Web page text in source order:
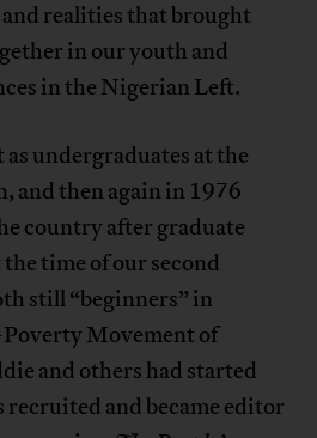
and realities that brought
in our youth and
in the Nigerian Left.
undergraduates at the
and then again in 1976
country after graduate
time of our second
still “beginners” in
Movement of
and others had started
recruited and became editor